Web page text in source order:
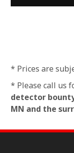
* Prices are
* Please call us
detector
MN and the